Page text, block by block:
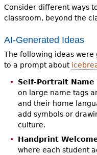
Consider different ways
classroom, beyond the
AI-Generated Ideas
The following ideas were
to a prompt about
Self-Portrait Name
on large name tags
and their home
add symbols or
culture.
Handprint
where each student